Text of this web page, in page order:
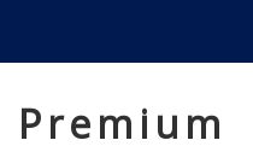
Premium